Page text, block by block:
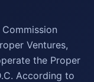
Ventures,
the Proper
According to